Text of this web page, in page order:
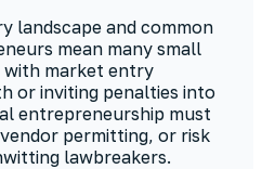
landscape and common
mean many small
with market entry
or inviting penalties into
entrepreneurship must
permitting, or risk
lawbreakers.